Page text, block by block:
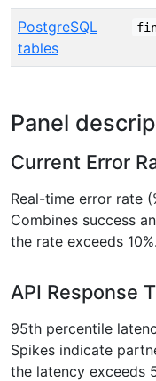
PostgreSQL
tables
Panel
Current Error
Real-time error rate
Combines success
the rate exceeds 10%.
API Response
95th percentile
Spikes indicate
the latency exceeds